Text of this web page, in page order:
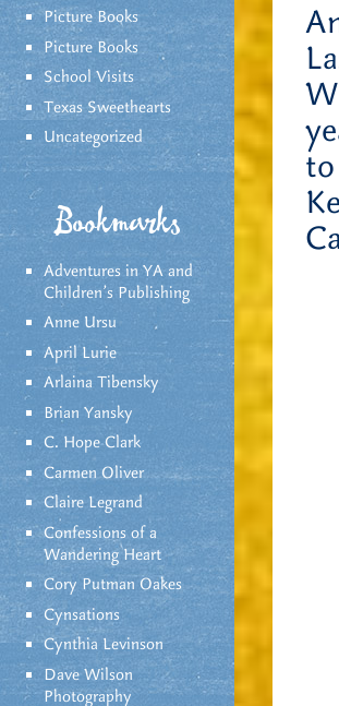
Picture Books
Picture Books
School Visits
Texas Sweethearts
Uncategorized
Bookmarks
Adventures in YA and
Children’s Publishing
Anne Ursu
April Lurie
Arlaina Tibensky
Brian Yansky
C. Hope Clark
Carmen Oliver
Claire Legrand
Confessions of a
Wandering Heart
Cory Putman Oakes
Cynsations
Cynthia Levinson
Dave Wilson
Photography